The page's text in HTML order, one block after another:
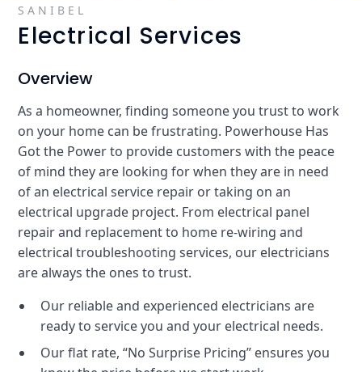
SANIBEL
Electrical Services
Overview
As a homeowner, finding someone you trust to work
on your home can be frustrating. Powerhouse Has
Got the Power to provide customers with the peace
of mind they are looking for when they are in need
of an electrical service repair or taking on an
electrical upgrade project. From electrical panel
repair and replacement to home re-wiring and
electrical troubleshooting services, our electricians
are always the ones to trust.
Our reliable and experienced electricians are
ready to service you and your electrical needs.
Our flat rate, “No Surprise Pricing” ensures you